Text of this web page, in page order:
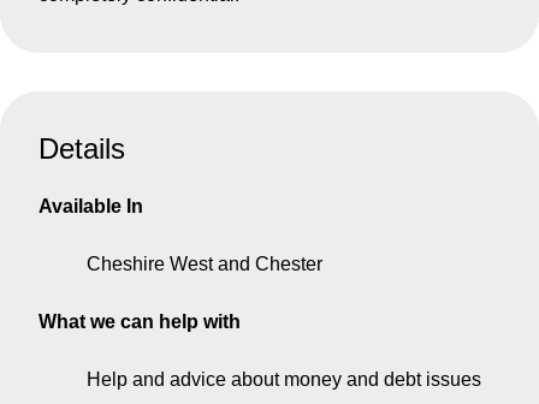
Details
Available In
Cheshire West and Chester
What we can help with
Help and advice about money and debt issues